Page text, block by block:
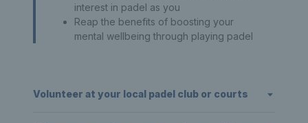
interest in padel as you
Reap the benefits of boosting your
mental wellbeing through playing padel
Volunteer at your local padel club or courts